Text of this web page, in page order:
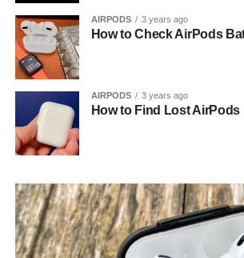
AIRPODS 3 years ago
How to Check AirPods
AIRPODS 3 years ago
How to Find Lost AirPods